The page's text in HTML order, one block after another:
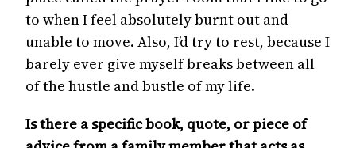
to when I feel absolutely burnt out and
unable to move. Also, I’d try to rest, because I
barely ever give myself breaks between all
of the hustle and bustle of my life.
Is there a specific book, quote, or piece of